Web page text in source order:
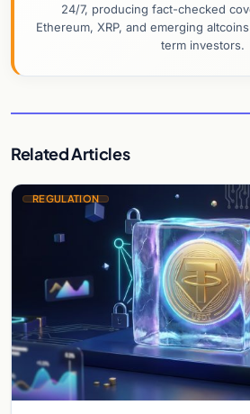
24/7, producing fact-checked
Ethereum, XRP, and emerging
term investors.
Related Articles
REGULATION